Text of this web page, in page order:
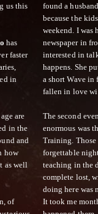
us this
has
faster
in
age are
in the
and
how
as well
of
found a
because the
weekend. I was
newspaper in
interested in
happens. She
a short Wave in
fallen in love
The second
enormous was
Training. Those
forgettable
teaching in the
complete lost,
doing here was
It took me